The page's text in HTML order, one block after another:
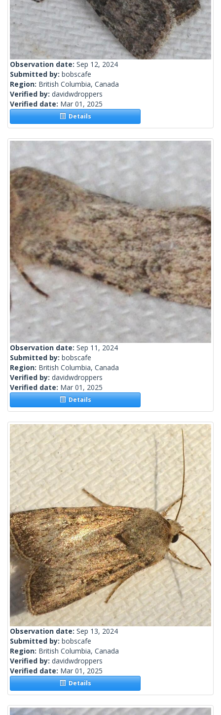
Observation date: Sep 12, 2024
Submitted by: bobscafe
Region: British Columbia, Canada
Verified by: davidwdroppers
Verified date: Mar 01, 2025
Details
Observation date: Sep 11, 2024
Submitted by: bobscafe
Region: British Columbia, Canada
Verified by: davidwdroppers
Verified date: Mar 01, 2025
Details
Observation date: Sep 13, 2024
Submitted by: bobscafe
Region: British Columbia, Canada
Verified by: davidwdroppers
Verified date: Mar 01, 2025
Details